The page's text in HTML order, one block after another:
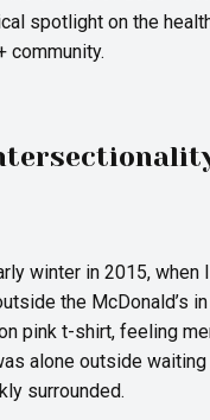
spotlight on the
community.
winter in 2015, when
the McDonald’s in
pink t-shirt, feeling
alone outside
surrounded.